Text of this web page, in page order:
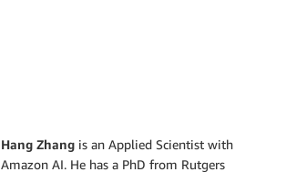
Hang Zhang is an Applied Scientist with
Amazon AI. He has a PhD from Rutgers